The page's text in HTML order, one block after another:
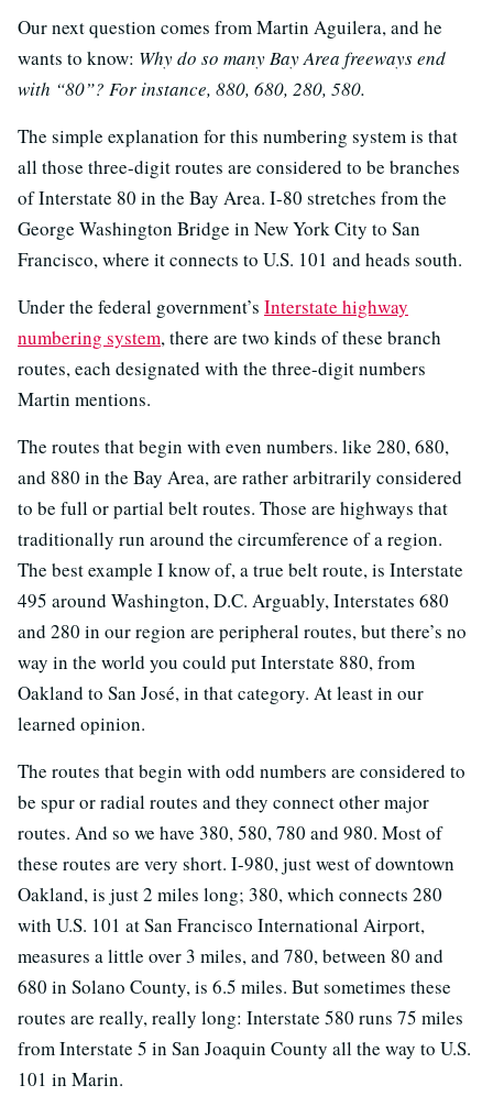
Our next question comes from Martin Aguilera, and he
wants to know: Why do so many Bay Area freeways end
with “80”? For instance, 880, 680, 280, 580.
The simple explanation for this numbering system is that
all those three-digit routes are considered to be branches
of Interstate 80 in the Bay Area. I-80 stretches from the
George Washington Bridge in New York City to San
Francisco, where it connects to U.S. 101 and heads south.
Under the federal government’s Interstate highway
numbering system, there are two kinds of these branch
routes, each designated with the three-digit numbers
Martin mentions.
The routes that begin with even numbers. like 280, 680,
and 880 in the Bay Area, are rather arbitrarily considered
to be full or partial belt routes. Those are highways that
traditionally run around the circumference of a region.
The best example I know of, a true belt route, is Interstate
495 around Washington, D.C. Arguably, Interstates 680
and 280 in our region are peripheral routes, but there’s no
way in the world you could put Interstate 880, from
Oakland to San José, in that category. At least in our
learned opinion.
The routes that begin with odd numbers are considered to
be spur or radial routes and they connect other major
routes. And so we have 380, 580, 780 and 980. Most of
these routes are very short. I-980, just west of downtown
Oakland, is just 2 miles long; 380, which connects 280
with U.S. 101 at San Francisco International Airport,
measures a little over 3 miles, and 780, between 80 and
680 in Solano County, is 6.5 miles. But sometimes these
routes are really, really long: Interstate 580 runs 75 miles
from Interstate 5 in San Joaquin County all the way to U.S.
101 in Marin.